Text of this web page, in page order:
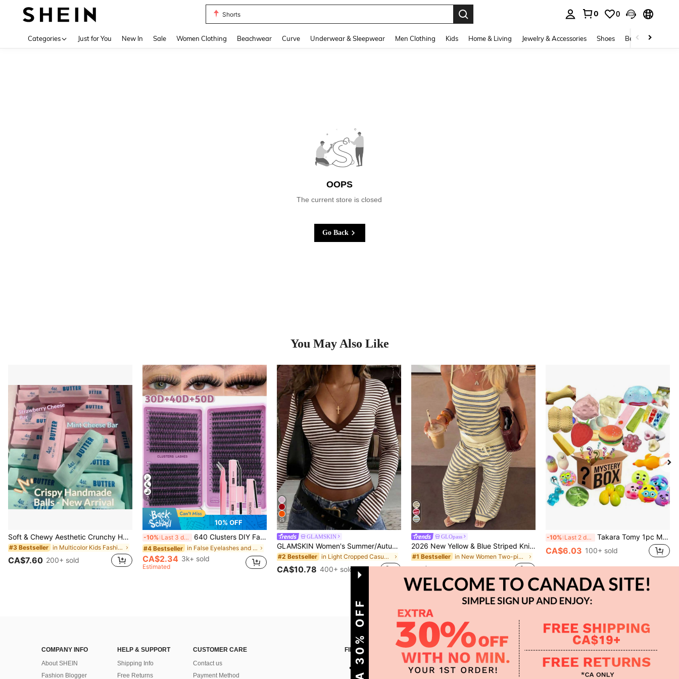
Shorts
0 0
Categories Just for You New In Sale Women Clothing Beachwear Curve Underwear & Sleepwear Men Clothing Kids Home & Living Jewelry & Accessories Shoes Beauty & Health
OOPS
The current store is closed
Go Back
You May Also Like
Soft & Chewy Aesthetic Crunchy Handmade Butter Stick Squeeze Toy, Dual-Color Strawberry & Mint Realistic Butter Stick, Crunchy ASMR Malleable Stress Relief Toy, Food-Shaped Desktop Decor, Cute Birthday Party Favor, Collectible Gift For Teens
#3 Bestseller in Multicolor Kids Fashion Craft Kits
CA$7.60 200+ sold
7
10% OFF
-10% Last 3 days 640 Clusters DIY Faux Mink Eyelash Clusters, D Curl, Dense & Fluffy, 8-16mm Mixed Length, Eye-Catching Effect, Suitable For Various Makeup Looks. Glue, Remover, Tweezers Can Be Selected Based On Needs. Lightweight & Reusable, High Cost-Performance, Suitable For Beginners, Applicable To Multiple Occasions, Everyday Wear
#4 Bestseller in False Eyelashes and Adhesives Kits
CA$2.34 3k+ sold
Estimated
25
GLAMSKIN
GLAMSKIN Women's Summer/Autumn Basic Striped Contrast Trim V-Neck Long Sleeve Top, Back To School/Outing/Streetwear Casual
#2 Bestseller in Light Cropped Casual Tees
CA$10.78 400+ sold
GLOpass
2026 New Yellow & Blue Striped Knit Holiday Street Style Set, Spaghetti Strap Top + Wide Leg Pants, Casual 2-Piece Outfit Elegant Summer
#1 Bestseller in New Women Two-piece Outfits
CA$35.28 100+ sold
-10% Last 2 days Takara Tomy 1pc Mixed Style Stress Relief Squeeze Toy Mystery Blind Box, Includes Transparent Jelly Bear, Glitter Jellyfish, Fluid Water Drop Ball, Pearlescent Small Bowl, Realistic Pizza Cake, Funny Expression Ball And More Soft Rubber Venting Toys, Randomly Unboxed Full Of Fun, Soft And Chewy With Repeated Squeezing And Smooth Rebound, Desktop Atmosphere Decor Small Ornament, Portable Commute Boredom Relief Toy, Suitable For Party Favors, Classroom Lucky Draw, Holiday Gifts Blind Box Small Toy
CA$6.03 100+ sold
COMPANY INFO
About SHEIN
Fashion Blogger
HELP & SUPPORT
Shipping Info
Free Returns
CUSTOMER CARE
Contact us
Payment Method
FIND US ON APP